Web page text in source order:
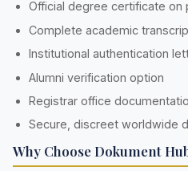
Official degree certificate on
Complete academic
Institutional authentication
Alumni verification option
Registrar office
Secure, discreet worldwide
Why Choose Dokument